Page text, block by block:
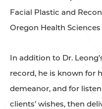
Facial Plastic and
Oregon Health
In addition to Dr.
record, he is known for
demeanor, and for
clients’ wishes, then